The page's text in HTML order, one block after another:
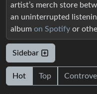
artist’s merch store
an uninterrupted
album on Spotify or
Sidebar
Hot Top